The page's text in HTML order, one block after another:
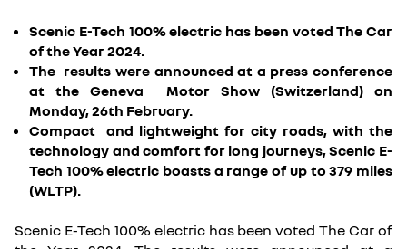
Scenic E-Tech 100% electric has been voted The Car
of the Year 2024.
The results were announced at a press conference
at the Geneva Motor Show (Switzerland) on
Monday, 26th February.
Compact and lightweight for city roads, with the
technology and comfort for long journeys, Scenic E-
Tech 100% electric boasts a range of up to 379 miles
(WLTP).
Scenic E-Tech 100% electric has been voted The Car of